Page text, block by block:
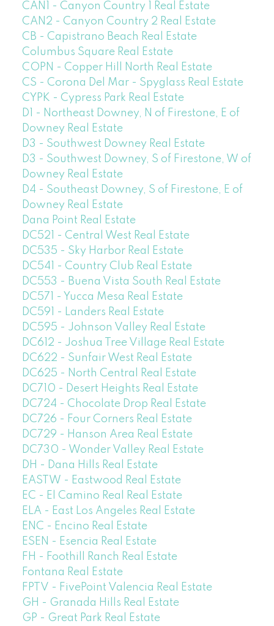
CAN1 - Canyon Country 1 Real Estate
CAN2 - Canyon Country 2 Real Estate
CB - Capistrano Beach Real Estate
Columbus Square Real Estate
COPN - Copper Hill North Real Estate
CS - Corona Del Mar - Spyglass Real Estate
CYPK - Cypress Park Real Estate
D1 - Northeast Downey, N of Firestone, E of
Downey Real Estate
D3 - Southwest Downey Real Estate
D3 - Southwest Downey, S of Firestone, W of
Downey Real Estate
D4 - Southeast Downey, S of Firestone, E of
Downey Real Estate
Dana Point Real Estate
DC521 - Central West Real Estate
DC535 - Sky Harbor Real Estate
DC541 - Country Club Real Estate
DC553 - Buena Vista South Real Estate
DC571 - Yucca Mesa Real Estate
DC591 - Landers Real Estate
DC595 - Johnson Valley Real Estate
DC612 - Joshua Tree Village Real Estate
DC622 - Sunfair West Real Estate
DC625 - North Central Real Estate
DC710 - Desert Heights Real Estate
DC724 - Chocolate Drop Real Estate
DC726 - Four Corners Real Estate
DC729 - Hanson Area Real Estate
DC730 - Wonder Valley Real Estate
DH - Dana Hills Real Estate
EASTW - Eastwood Real Estate
EC - El Camino Real Real Estate
ELA - East Los Angeles Real Estate
ENC - Encino Real Estate
ESEN - Esencia Real Estate
FH - Foothill Ranch Real Estate
Fontana Real Estate
FPTV - FivePoint Valencia Real Estate
GH - Granada Hills Real Estate
GP - Great Park Real Estate